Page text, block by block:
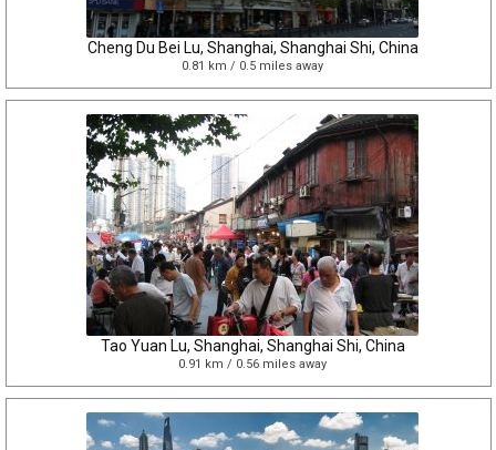
Cheng Du Bei Lu, Shanghai, Shanghai Shi, China
0.81 km / 0.5 miles away
Tao Yuan Lu, Shanghai, Shanghai Shi, China
0.91 km / 0.56 miles away